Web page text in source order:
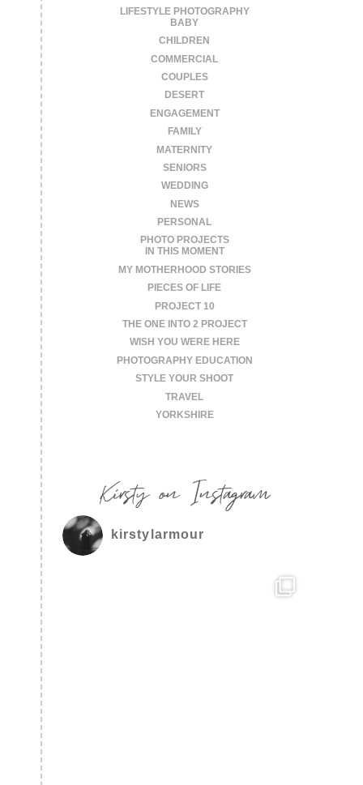
LIFESTYLE PHOTOGRAPHY
BABY
CHILDREN
COMMERCIAL
COUPLES
DESERT
ENGAGEMENT
FAMILY
MATERNITY
SENIORS
WEDDING
NEWS
PERSONAL
PHOTO PROJECTS
IN THIS MOMENT
MY MOTHERHOOD STORIES
PIECES OF LIFE
PROJECT 10
THE ONE INTO 2 PROJECT
WISH YOU WERE HERE
PHOTOGRAPHY EDUCATION
STYLE YOUR SHOOT
TRAVEL
YORKSHIRE
Kirsty on Instagram
kirstylarmour